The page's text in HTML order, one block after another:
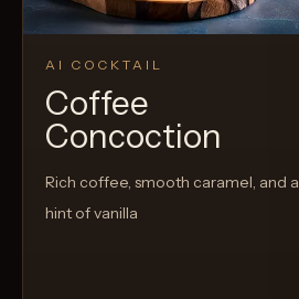
AI COCKTAIL
Coffee
Concoction
Rich coffee, smooth caramel, and a
hint of vanilla